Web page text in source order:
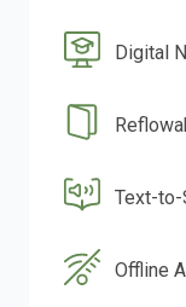
Digital
Text-to-
Offline